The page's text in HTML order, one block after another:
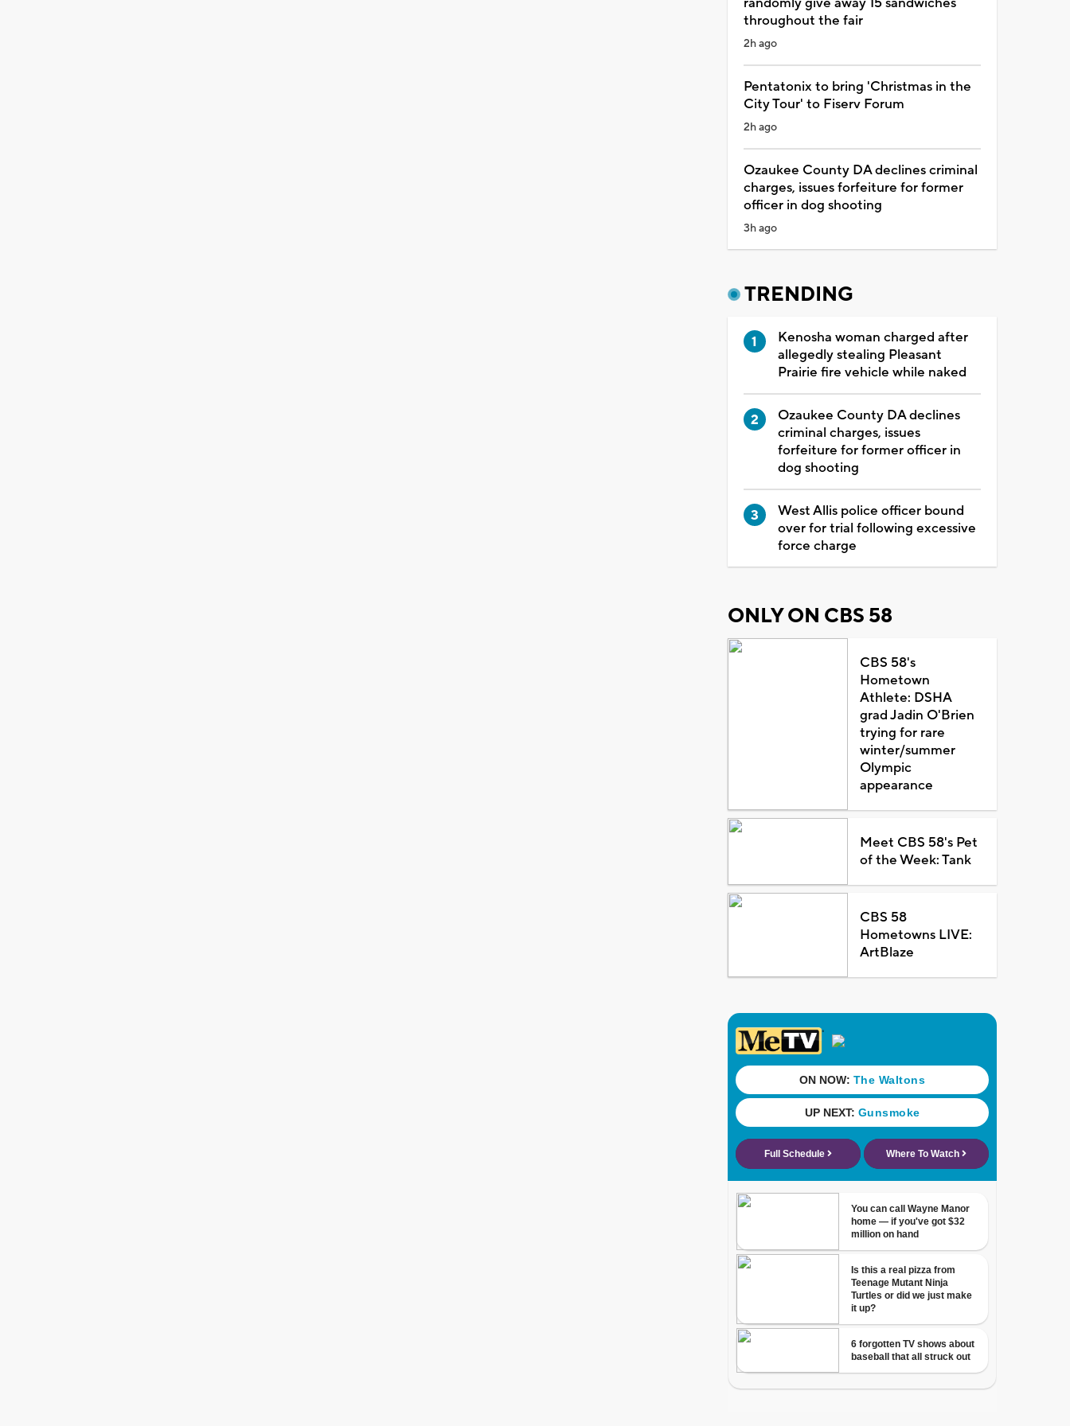
throughout the fair
2h ago
Pentatonix to bring 'Christmas in the
City Tour' to Fiserv Forum
2h ago
Ozaukee County DA declines criminal
charges, issues forfeiture for former
officer in dog shooting
3h ago
TRENDING
Kenosha woman charged after
allegedly stealing Pleasant
Prairie fire vehicle while naked
Ozaukee County DA declines
criminal charges, issues
forfeiture for former officer in
dog shooting
West Allis police officer bound
over for trial following excessive
force charge
ONLY ON CBS 58
CBS 58's
Hometown
Athlete: DSHA
grad Jadin O'Brien
trying for rare
winter/summer
Olympic
appearance
Meet CBS 58's Pet
of the Week: Tank
CBS 58
Hometowns LIVE:
ArtBlaze